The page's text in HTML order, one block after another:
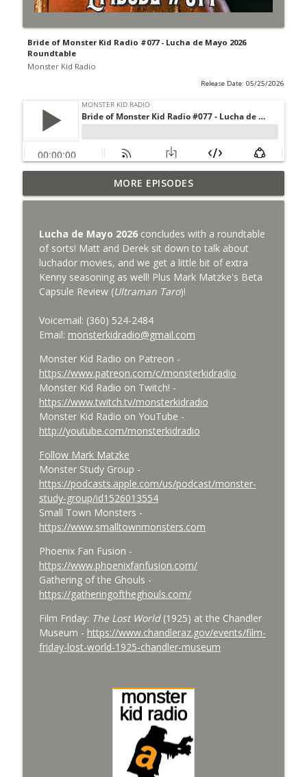
Bride of Monster Kid Radio #077 - Lucha de Mayo 2026
Roundtable
Monster Kid Radio
Release Date: 05/25/2026
Bride of Monster Kid Radio #087 - Robert
Kelly and Godzilla's Revenge
info_outline
Bride of Monster Kid Radio #086 - Kaiju
Konversations with MKR Irregulars
Monster Kid Radio
Bride of Monster Kid Radio #085 - Gorath
Monster Kid Radio
Bride of Monster Kid Radio - #084 - Beth
and Derek and Colossal
Monster Kid Radio
Bride of Monster Kid Radio #083 -
Godzilla vs. Hedorah Roundtable
Bride of Monster Kid Radio #082 - Jesse
James Meets Frankenstein's Daughter
Meets Steve Turek
Monster Kid Radio
and Matt and Werewolves and Flying
Saucers
Monster Kid Radio
Bride of Monster Kid Radio #080 - The
Devil Bat with Dr. John DeGarmo
Monster Kid Radio
info_outline
Monster Kid Radio
Bride of Monster Kid Radio #078 - Peter
Cushing and Dominique Lamssies
MORE EPISODES
Lucha de Mayo 2026concludes with a roundtable
of sorts! Matt and Derek sit down to talk about
luchador movies, and we get a little bit of extra
Kenny seasoning as well! Plus Mark Matzke's Beta
Capsule Review (Ultraman Taro)!
Voicemail: (360) 524-2484
Email: monsterkidradio@gmail.com
Monster Kid Radio on Patreon -
https://www.patreon.com/c/monsterkidradio
Monster Kid Radio on Twitch! -
https://www.twitch.tv/monsterkidradio
Monster Kid Radio on YouTube -
http://youtube.com/monsterkidradio
Follow Mark Matzke
Monster Study Group -
https://podcasts.apple.com/us/podcast/monster-
study-group/id1526013554
Small Town Monsters -
https://www.smalltownmonsters.com
Phoenix Fan Fusion -
https://www.phoenixfanfusion.com/
Gathering of the Ghouls -
https://gatheringoftheghouls.com/
Film Friday: The Lost World(1925) at the Chandler
Museum - https://www.chandleraz.gov/events/film-
friday-lost-world-1925-chandler-museum